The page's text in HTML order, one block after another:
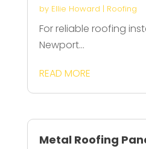
by Ellie Howard | Roofing
For reliable roofing
Newport...
READ MORE
Metal Roofing